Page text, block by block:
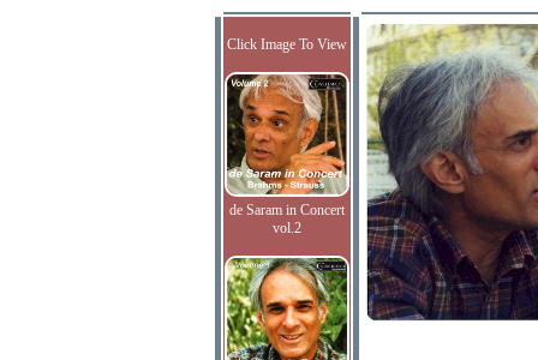
Click Image To View
de Saram in Concert
vol.2